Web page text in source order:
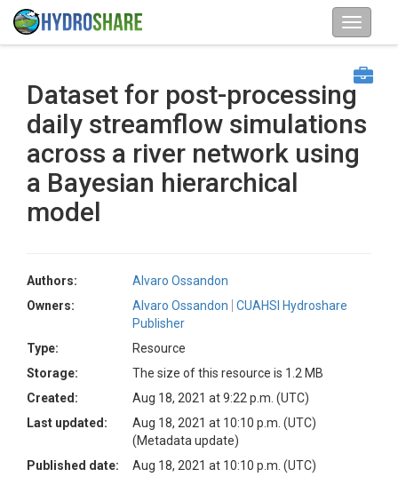
Dataset for post-processing
daily streamflow simulations
across a river network using
a Bayesian hierarchical
model
Authors:
Alvaro Ossandon
Owners:
Alvaro Ossandon
CUAHSI Hydroshare
Publisher
Type:
Resource
Storage:
The size of this resource is 1.2 MB
Created:
Aug 18, 2021 at 9:22 p.m. (UTC)
Last updated:
Aug 18, 2021 at 10:10 p.m. (UTC)
(Metadata update)
Published date:
Aug 18, 2021 at 10:10 p.m. (UTC)